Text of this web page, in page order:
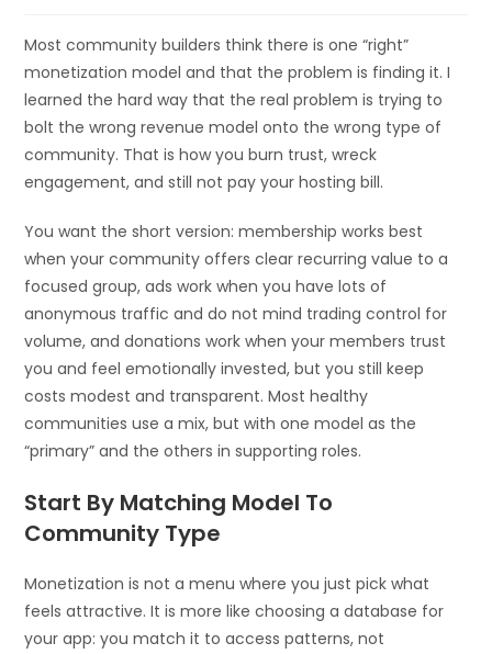
Most community builders think there is one “right”
monetization model and that the problem is finding it. I
learned the hard way that the real problem is trying to
bolt the wrong revenue model onto the wrong type of
community. That is how you burn trust, wreck
engagement, and still not pay your hosting bill.
You want the short version: membership works best
when your community offers clear recurring value to a
focused group, ads work when you have lots of
anonymous traffic and do not mind trading control for
volume, and donations work when your members trust
you and feel emotionally invested, but you still keep
costs modest and transparent. Most healthy
communities use a mix, but with one model as the
“primary” and the others in supporting roles.
Start By Matching Model To
Community Type
Monetization is not a menu where you just pick what
feels attractive. It is more like choosing a database for
your app: you match it to access patterns, not